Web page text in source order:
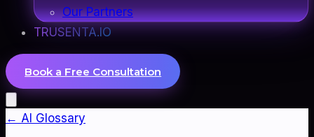
Our Partners
TRUSENTA.IO
Book a Free Consultation
← AI Glossary